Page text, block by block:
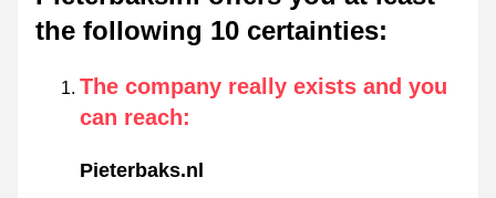
the following 10 certainties:
The company really exists and you
can reach:
Pieterbaks.nl